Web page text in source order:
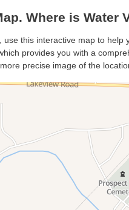
Where is Water
use this interactive map to
provides you with a
precise image of the